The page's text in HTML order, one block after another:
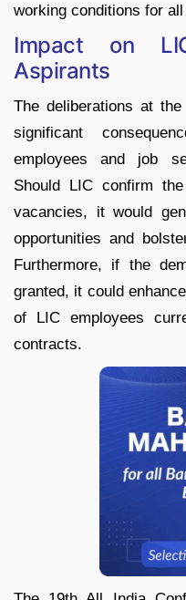
working conditions for
Impact on
Aspirants
The deliberations at
significant
employees and job
Should LIC confirm
vacancies, it would
opportunities and
Furthermore, if the
granted, it could
of LIC employees
contracts.